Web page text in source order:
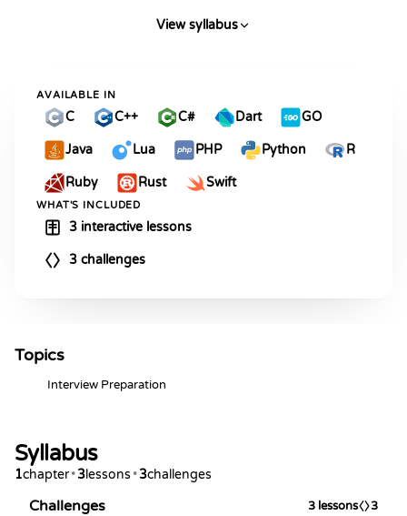
View syllabus
AVAILABLE IN
C C++ C# Dart GO
Java Lua PHP Python R
Ruby Rust Swift
WHAT'S INCLUDED
3 interactive lessons
3 challenges
Topics
Interview Preparation
Syllabus
1chapter•3lessons •3challenges
Challenges 3 lessons
3